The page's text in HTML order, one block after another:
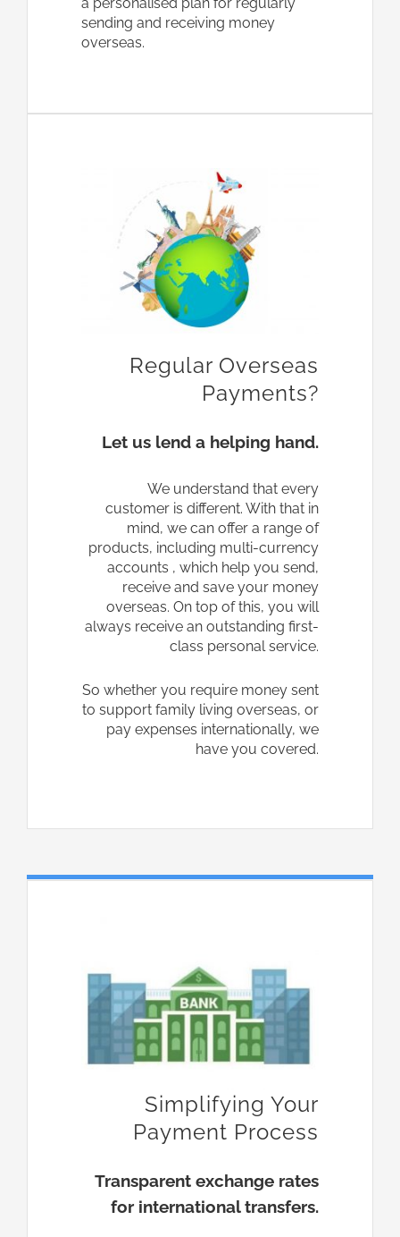
sending and receiving money
overseas.
Regular Overseas
Payments?
Let us lend a helping hand.
We understand that every
customer is different. With that in
mind, we can offer a range of
products, including multi-currency
accounts , which help you send,
receive and save your money
overseas. On top of this, you will
always receive an outstanding first-
class personal service.
So whether you require money sent
to support family living overseas, or
pay expenses internationally, we
have you covered.
Simplifying Your
Payment Process
Transparent exchange rates
for international transfers.